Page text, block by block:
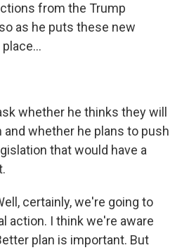
from the Trump
as he puts these new
whether he thinks they will
and whether he plans to push
that would have a
certainly, we're going to
action. I think we're aware
plan is important. But